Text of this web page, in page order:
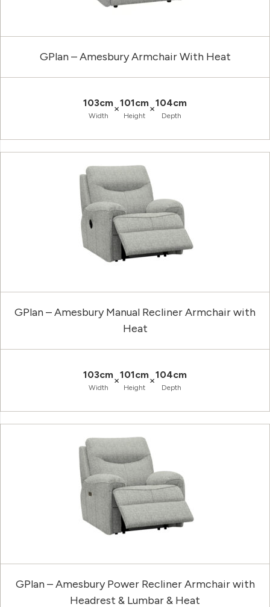
GPlan – Amesbury Armchair With Heat
103cm
Width
×101cm
Height
×104cm
Depth
GPlan – Amesbury Manual Recliner Armchair with
Heat
103cm
Width
×101cm
Height
×104cm
Depth
GPlan – Amesbury Power Recliner Armchair with
Headrest & Lumbar & Heat